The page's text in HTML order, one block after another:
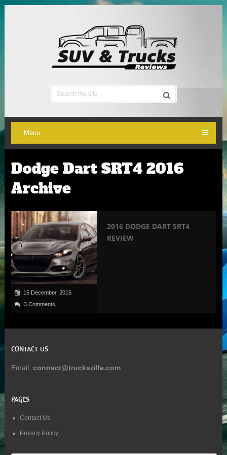
Menu
Dodge Dart SRT4 2016
Archive
15 December, 2015
3 Comments
2016 DODGE DART SRT4
REVIEW
CONTACT US
Email: connect@truckszilla.com
PAGES
Contact Us
Privacy Policy